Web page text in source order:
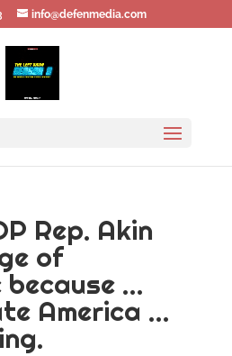
info@defenmedia.com
Rep. Akin
of
because …
America …